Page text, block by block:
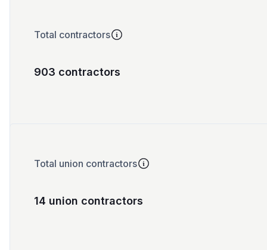
Total contractors
903 contractors
Total union contractors
14 union contractors